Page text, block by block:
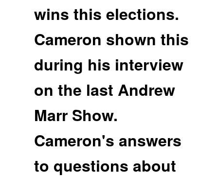
wins this elections.
Cameron shown this
during his interview
on the last Andrew
Marr Show.
Cameron's answers
to questions about